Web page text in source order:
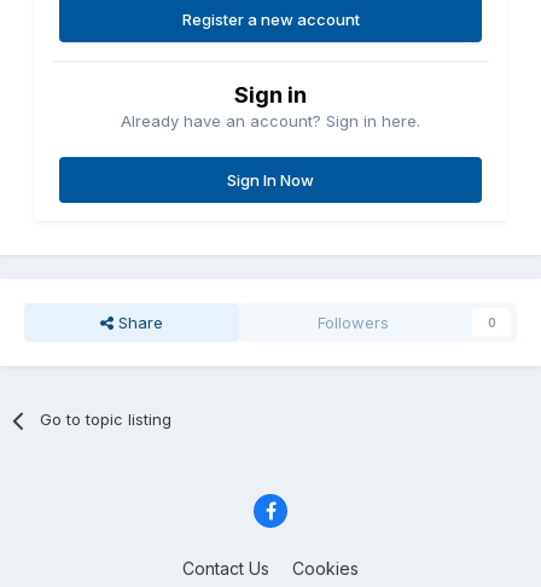
Register a new account
Sign in
Already have an account? Sign in here.
Sign In Now
Share Followers 0
Go to topic listing
Contact Us Cookies